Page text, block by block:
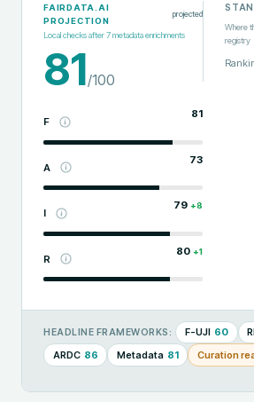
FAIRDATA.AI
PROJECTION
projected
Local checks after7metadata enrichments
81/100
F
81
A
73
I
79 +8
R
80 +1
Where
registry
HEADLINE FRAMEWORKS: F-UJI 60
ARDC 86 Metadata 81 Curation